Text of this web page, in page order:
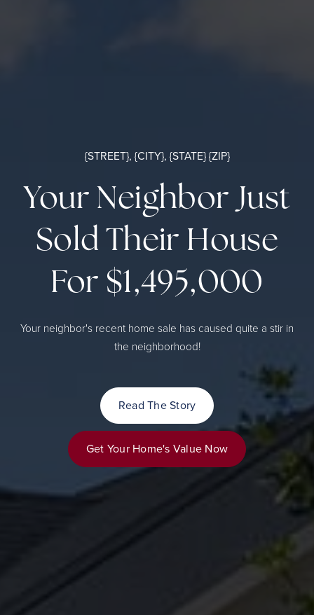
{STREET}, {CITY}, {STATE} {ZIP}
Your Neighbor Just
Sold Their House
For $1,495,000
Your neighbor's recent home sale has caused quite a stir in
the neighborhood!
Read The Story
Get Your Home's Value Now